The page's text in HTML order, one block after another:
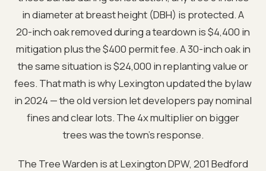
in diameter at breast height (DBH) is protected. A
20-inch oak removed during a teardown is $4,400 in
mitigation plus the $400 permit fee. A 30-inch oak in
the same situation is $24,000 in replanting value or
fees. That math is why Lexington updated the bylaw
in 2024 — the old version let developers pay nominal
fines and clear lots. The 4x multiplier on bigger
trees was the town's response.
The Tree Warden is at Lexington DPW, 201 Bedford